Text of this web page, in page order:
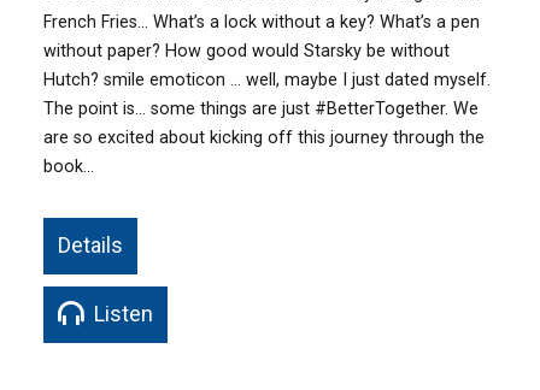
French Fries… What’s a lock without a key? What’s a pen
without paper? How good would Starsky be without
Hutch? smile emoticon … well, maybe I just dated myself.
The point is… some things are just ‪#‎BetterTogether‬. We
are so excited about kicking off this journey through the
book…
Details
Listen